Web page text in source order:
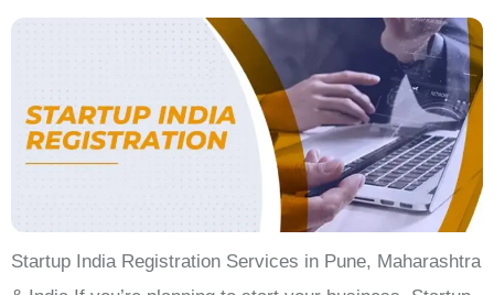
Startup India Registration Services in Pune, Maharashtra